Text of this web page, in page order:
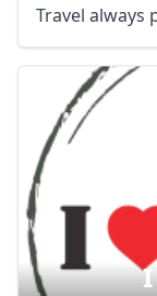
Travel always
I